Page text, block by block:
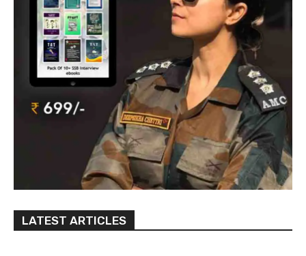
LATEST ARTICLES